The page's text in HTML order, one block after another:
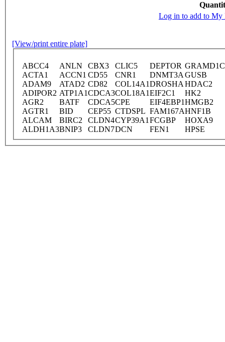
Log in to add to My
[View/print entire plate]
ABCC4 ANLN CBX3 CLIC5 DEPTOR GRAMD1C
ACTA1
ACCN1 CD55 CNR1 DNMT3A GUSB
ADAM9
ATAD2 CD82 COL14A1DROSHA HDAC2
ADIPOR2 ATP1A1CDCA3COL18A1EIF2C1
HK2
AGR2
BATF CDCA5CPE EIF4EBP1HMGB2
AGTR1
BID CEP55 CTDSPL FAM167AHNF1B
ALCAM
BIRC2 CLDN4CYP39A1 FCGBP
HOXA9
ALDH1A3BNIP3 CLDN7DCN FEN1 HPSE